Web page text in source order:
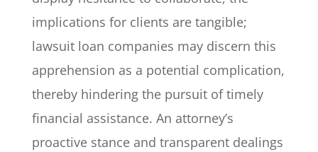
implications for clients are tangible;
lawsuit loan companies may discern this
apprehension as a potential complication,
thereby hindering the pursuit of timely
financial assistance. An attorney’s
proactive stance and transparent dealings